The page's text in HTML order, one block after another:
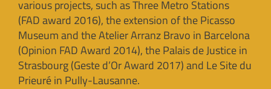
various projects, such as Three Metro Stations
(FAD award 2016), the extension of the Picasso
Museum and the Atelier Arranz Bravo in Barcelona
(Opinion FAD Award 2014), the Palais de Justice in
Strasbourg (Geste d’Or Award 2017) and Le Site du
Prieuré in Pully-Lausanne.